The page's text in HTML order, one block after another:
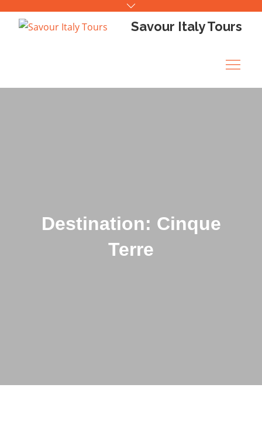
Savour Italy Tours
Destination: Cinque
Terre